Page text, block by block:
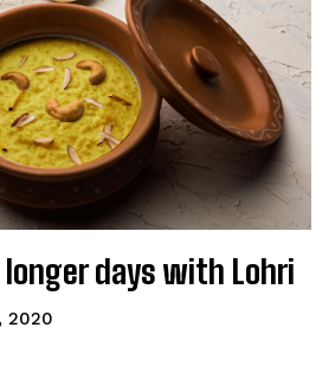
days with Lohri
2020